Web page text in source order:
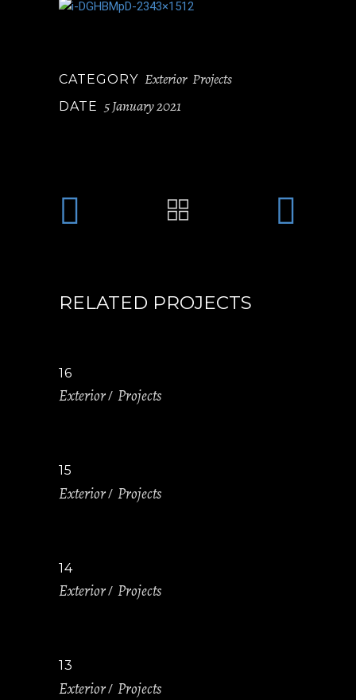
CATEGORY Exterior Projects
DATE 5 January 2021
RELATED PROJECTS
16
Exterior Projects
15
Exterior Projects
14
Exterior Projects
13
Exterior Projects